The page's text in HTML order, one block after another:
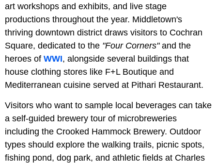
art workshops and exhibits, and live stage
productions throughout the year. Middletown's
thriving downtown district draws visitors to Cochran
Square, dedicated to the "Four Corners"and the
heroes of WWI, alongside several buildings that
house clothing stores like F+L Boutique and
Mediterranean cuisine served at Pithari Restaurant.
Visitors who want to sample local beverages can take
a self-guided brewery tour of microbreweries
including the Crooked Hammock Brewery. Outdoor
types should explore the walking trails, picnic spots,
fishing pond, dog park, and athletic fields at Charles